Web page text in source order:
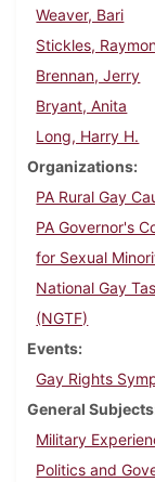
Weaver, Bari
Stickles,
Brennan, Jerry
Bryant, Anita
Long, Harry H.
Organizations
PA Rural Gay
PA Governor's
for Sexual
National Gay
(NGTF)
Events
Gay Rights
General Subjects
Military
Politics and